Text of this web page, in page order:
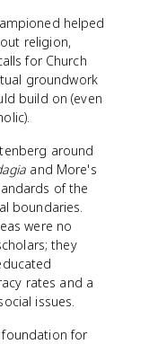
helped
religion,
for Church
groundwork
build on (even
around
and More's
of the
boundaries.
were no
they
rates and a
issues.
for